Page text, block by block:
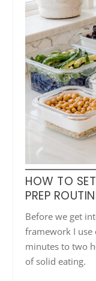
HOW TO
PREP
Before we get
framework I use
minutes to two
of solid eating.